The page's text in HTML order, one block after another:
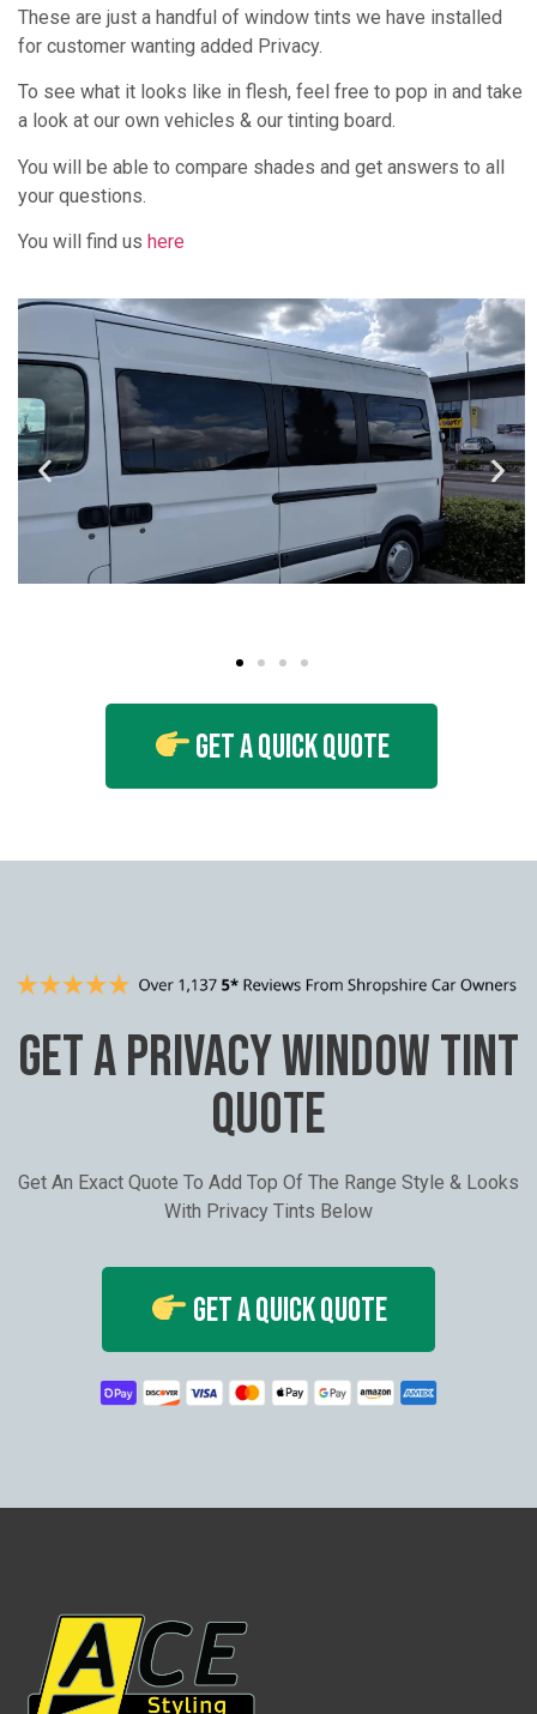
These are just a handful of window tints we have installed
for customer wanting added Privacy.
To see what it looks like in flesh, feel free to pop in and take
a look at our own vehicles & our tinting board.
You will be able to compare shades and get answers to all
your questions.
You will find us here
Get A Quick Quote
GET A PRIVACY WINDOW TINT
QUOTE
Get An Exact Quote To Add Top Of The Range Style & Looks
With Privacy Tints Below
Get A Quick Quote